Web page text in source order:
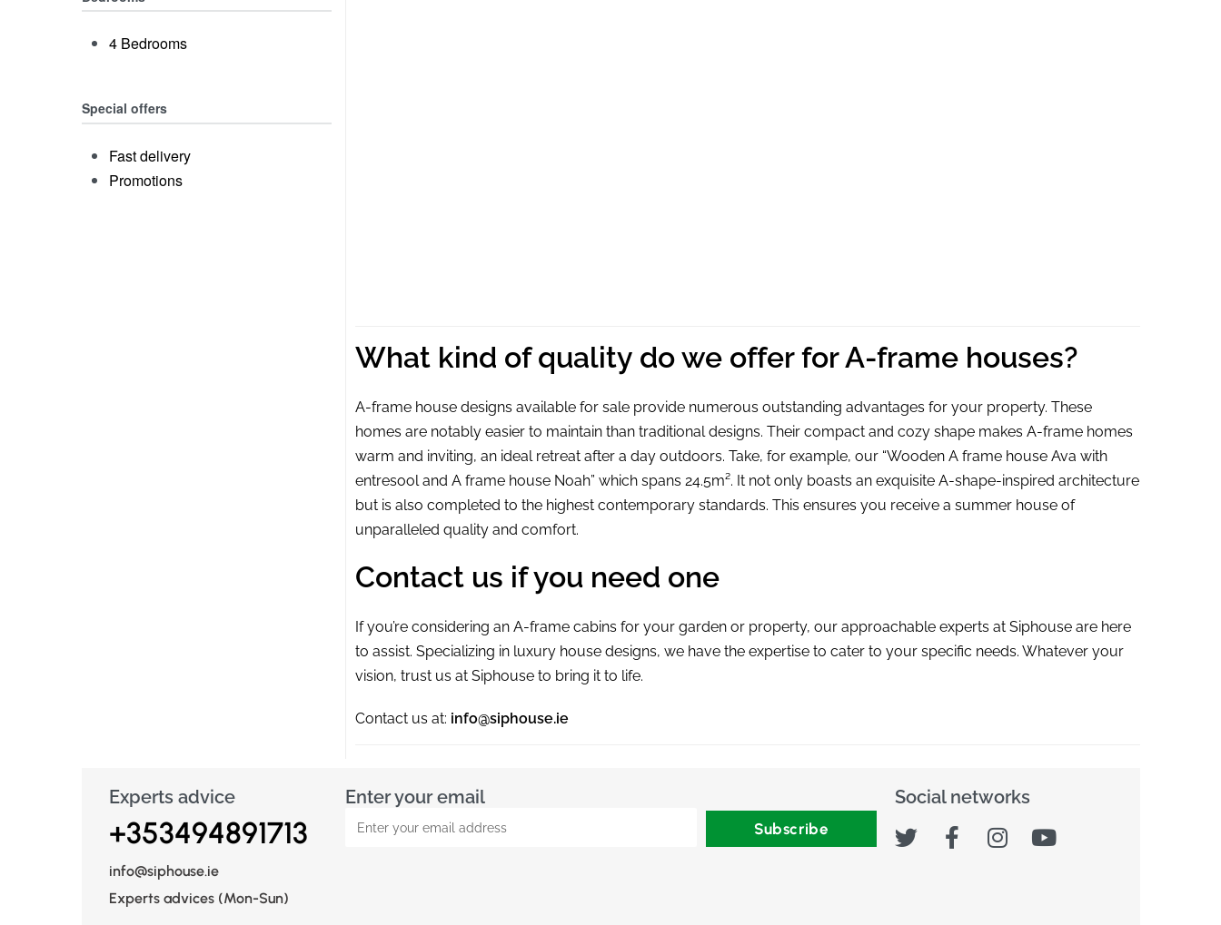
4 Bedrooms
Special offers
Fast delivery
Promotions
What kind of quality do we offer for A-frame houses?
A-frame house designs available for sale provide numerous outstanding advantages for your property. These
homes are notably easier to maintain than traditional designs. Their compact and cozy shape makes A-frame homes
warm and inviting, an ideal retreat after a day outdoors. Take, for example, our “Wooden A frame house Ava with
entresool and A frame house Noah” which spans 24.5m². It not only boasts an exquisite A-shape-inspired architecture
but is also completed to the highest contemporary standards. This ensures you receive a summer house of
unparalleled quality and comfort.
Contact us if you need one
If you’re considering an A-frame cabins for your garden or property, our approachable experts at Siphouse are here
to assist. Specializing in luxury house designs, we have the expertise to cater to your specific needs. Whatever your
vision, trust us at Siphouse to bring it to life.
Contact us at: info@siphouse.ie
Experts advice
+353494891713
info@siphouse.ie
Experts advices (Mon-Sun)
Enter your email
Subscribe
Social networks